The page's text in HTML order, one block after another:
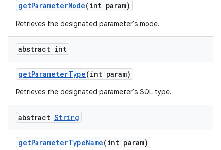
getParameterMode(int param)
Retrieves the designated parameter's mode.
abstract int
getParameterType(int param)
Retrieves the designated parameter's SQL type.
abstract String
getParameterTypeName(int param)